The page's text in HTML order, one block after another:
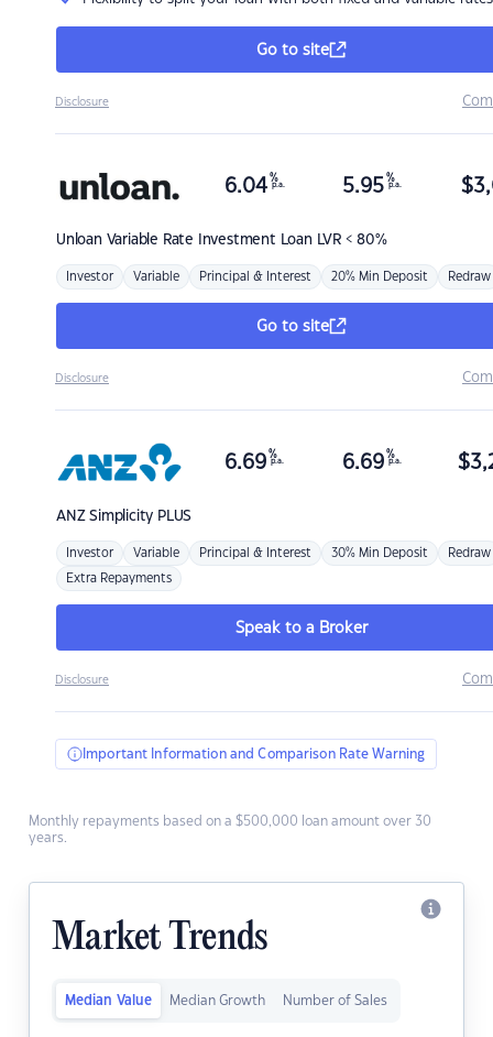
Go to site
Disclosure
Unloan Variable Rate Investment Loan LVR < 80%
6.04 %
p.a. 5.95 %
p.a. $
Investor Variable Principal & Interest 20% Min Deposit Redraw
Go to site
Disclosure
ANZSimplicity PLUS
6.69 %
p.a. 6.69 %
p.a. $
Investor Variable Principal & Interest 30% Min Deposit Redraw
Extra Repayments
Speak to a Broker
Disclosure
Important Information and Comparison Rate Warning
Monthly repayments based on a $500,000 loan amount over 30
years.
Market Trends
Median Value Median Growth Number of Sales